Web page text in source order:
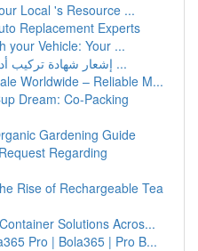
Local 's Resource ...
Replacement Experts
your Vehicle: Your ...
إشعار شهادة تركيب أدوات الوقاية والحماية من ...
Worldwide – Reliable M...
Dream: Co-Packing
Gardening Guide
Regarding
Rise of Rechargeable Tea
Solutions Acros...
Pro | Bola365 | Pro B...